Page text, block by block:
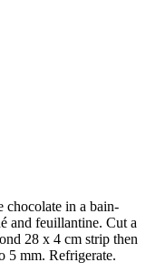
chocolate in a bain-
and feuillantine. Cut a
28 x 4 cm strip then
5 mm. Refrigerate.